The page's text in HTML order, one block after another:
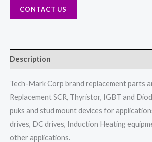
CONTACT US
Description
Tech-Mark Corp brand replacement parts
Replacement SCR, Thyristor, IGBT and
puks and stud mount devices for
drives, DC drives, Induction Heating
other applications.